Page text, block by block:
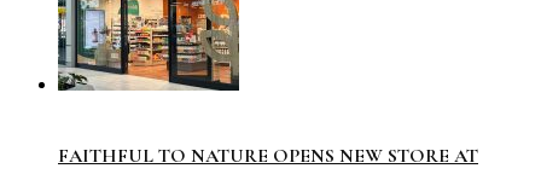
FAITHFUL TO NATURE OPENS NEW STORE AT